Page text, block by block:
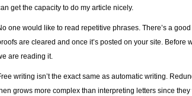
get the capacity to do my article nicely.
one would like to read repetitive phrases. There’s a
are cleared and once it’s posted on your site.
are reading it.
writing isn’t the exact same as automatic writing.
grows more complex than interpreting letters since